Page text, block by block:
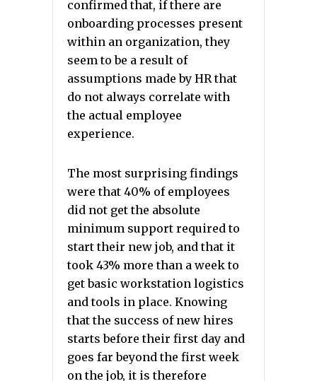
confirmed that, if there are
onboarding processes present
within an organization, they
seem to be a result of
assumptions made by HR that
do not always correlate with
the actual employee
experience.
The most surprising findings
were that 40% of employees
did not get the absolute
minimum support required to
start their new job, and that it
took 43% more than a week to
get basic workstation logistics
and tools in place. Knowing
that the success of new hires
starts before their first day and
goes far beyond the first week
on the job, it is therefore